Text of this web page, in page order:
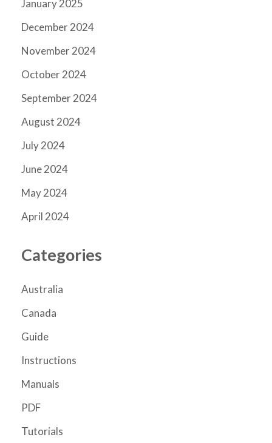
January 2025
December 2024
November 2024
October 2024
September 2024
August 2024
July 2024
June 2024
May 2024
April 2024
Categories
Australia
Canada
Guide
Instructions
Manuals
PDF
Tutorials